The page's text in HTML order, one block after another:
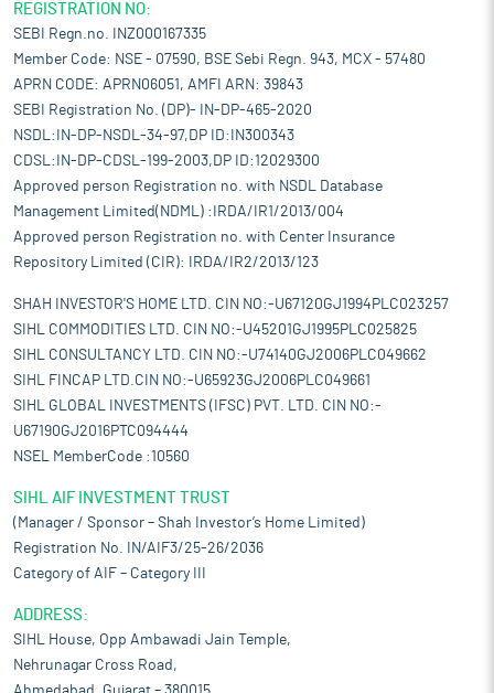
REGISTRATION NO:
SEBI Regn.no. INZ000167335
Member Code: NSE - 07590, BSE Sebi Regn. 943, MCX - 57480
APRN CODE: APRN06051, AMFI ARN: 39843
SEBI Registration No. (DP)- IN-DP-465-2020
NSDL:IN-DP-NSDL-34-97,DP ID:IN300343
CDSL:IN-DP-CDSL-199-2003,DP ID:12029300
Approved person Registration no. with NSDL Database
Management Limited(NDML) :IRDA/IR1/2013/004
Approved person Registration no. with Center Insurance
Repository Limited (CIR): IRDA/IR2/2013/123
SHAH INVESTOR'S HOME LTD. CIN NO:-U67120GJ1994PLC023257
SIHL COMMODITIES LTD. CIN NO:-U45201GJ1995PLC025825
SIHL CONSULTANCY LTD. CIN NO:-U74140GJ2006PLC049662
SIHL FINCAP LTD.CIN NO:-U65923GJ2006PLC049661
SIHL GLOBAL INVESTMENTS (IFSC) PVT. LTD. CIN NO:-
U67190GJ2016PTC094444
NSEL MemberCode :10560
SIHL AIF INVESTMENT TRUST
(Manager / Sponsor – Shah Investor’s Home Limited)
Registration No. IN/AIF3/25-26/2036
Category of AIF – Category III
ADDRESS:
SIHL House, Opp Ambawadi Jain Temple,
Nehrunagar Cross Road,